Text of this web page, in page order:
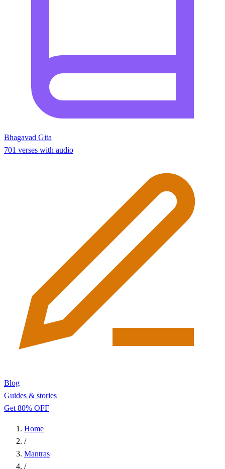
Bhagavad Gita
701 verses with audio
Blog
Guides & stories
Get 80% OFF
Home
/
Mantras
/